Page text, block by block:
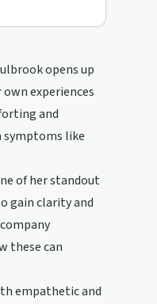
opens up
experiences
and
symptoms like
of her standout
gain clarity and
these can
empathetic and